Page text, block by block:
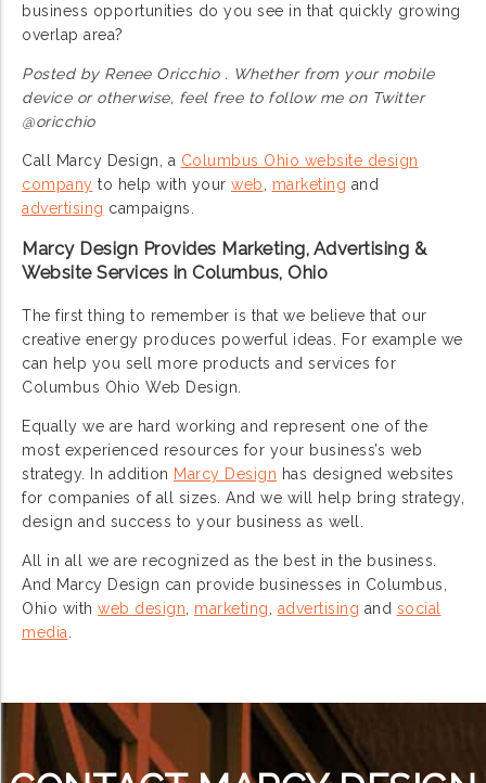
business opportunities do you see in that quickly growing
overlap area?
Posted by Renee Oricchio . Whether from your mobile
device or otherwise, feel free to follow me on Twitter
@oricchio
Call Marcy Design, a Columbus Ohio website design
company to help with your web marketing and
advertising campaigns.
Marcy Design Provides Marketing, Advertising &
Website Services in Columbus, Ohio
The first thing to remember is that we believe that our
creative energy produces powerful ideas. For example we
can help you sell more products and services for
Columbus Ohio Web Design.
Equally we are hard working and represent one of the
most experienced resources for your business’s web
strategy. In addition Marcy Design has designed websites
for companies of all sizes. And we will help bring strategy,
design and success to your business as well.
All in all we are recognized as the best in the business.
And Marcy Design can provide businesses in Columbus,
Ohio with web design marketing advertising and social
media